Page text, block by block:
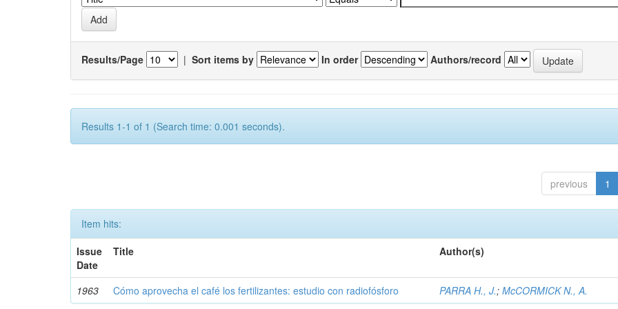
Results/Page | Sort items by In order Authors/record
Results 1-1 of 1 (Search time: 0.001 seconds).
previous 1
Item hits:
Issue
Date
Title Author(s)
1963 Cómo aprovecha el café los fertilizantes: estudio con radiofósforo PARRA H., J.;McCORMICK N., A.